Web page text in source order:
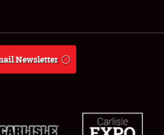
Newsletter